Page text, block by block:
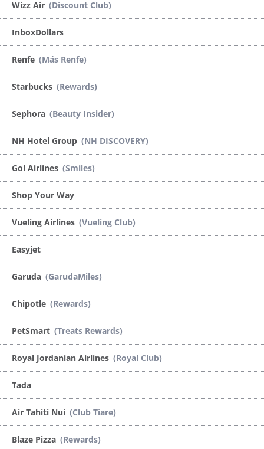
Wizz Air (Discount Club)
InboxDollars
Renfe (Más Renfe)
Starbucks (Rewards)
Sephora (Beauty Insider)
NH Hotel Group (NH DISCOVERY)
Gol Airlines (Smiles)
Shop Your Way
Vueling Airlines (Vueling Club)
Easyjet
Garuda (GarudaMiles)
Chipotle (Rewards)
PetSmart (Treats Rewards)
Royal Jordanian Airlines (Royal Club)
Tada
Air Tahiti Nui (Club Tiare)
Blaze Pizza (Rewards)